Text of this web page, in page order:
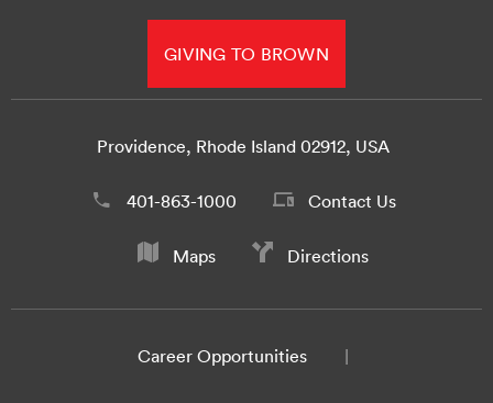
GIVING TO BROWN
Providence, Rhode Island 02912, USA
401-863-1000 Contact Us
Maps Directions
Career Opportunities